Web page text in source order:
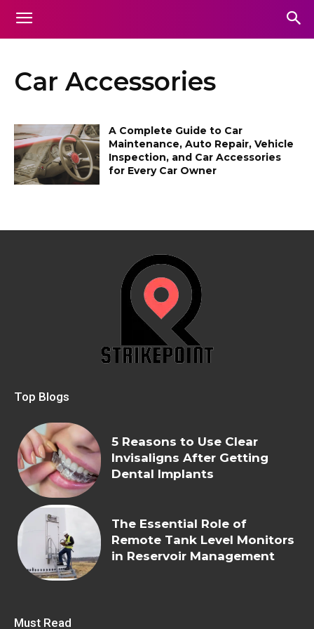
Car Accessories
A Complete Guide to Car
Maintenance, Auto Repair, Vehicle
Inspection, and Car Accessories
for Every Car Owner
Top Blogs
5 Reasons to Use Clear
Invisaligns After Getting
Dental Implants
The Essential Role of
Remote Tank Level Monitors
in Reservoir Management
Must Read